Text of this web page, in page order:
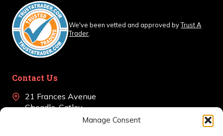
Manage Consent
We've been vetted and approved byTrust A
Trader.
Contact Us
21 Frances Avenue
Cheadle, Gatley
Cheshire, SK8 4BJ